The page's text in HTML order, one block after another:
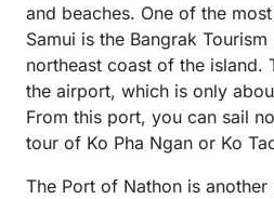
and beaches. One of the
Samui is the Bangrak
northeast coast of the island.
the airport, which is only
From this port, you can sail
tour of Ko Pha Ngan or Ko
The Port of Nathon is